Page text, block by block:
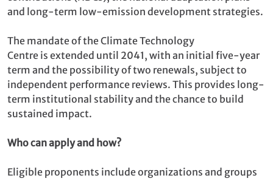
and long-term low-emission development strategies.
The mandate of the Climate Technology
Centre is extended until 2041, with an initial five-year
term and the possibility of two renewals, subject to
independent performance reviews. This provides long-
term institutional stability and the chance to build
sustained impact.
Who can apply and how?
Eligible proponents include organizations and groups